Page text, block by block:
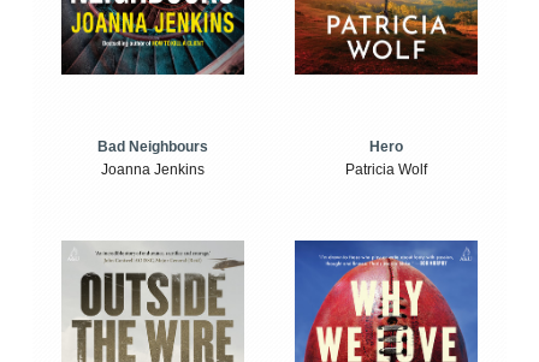
Bad Neighbours
Joanna Jenkins
Hero
Patricia Wolf